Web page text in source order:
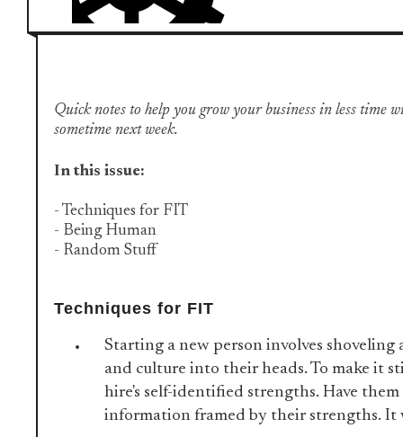
Quick notes to help you grow your business in less time
sometime next week.
In this issue:
- Techniques for FIT
- Being Human
- Random Stuff
Techniques for FIT
Starting a new person involves
and culture into their heads. To make it
hire's self-identified strengths. Have
information framed by their strengths. It